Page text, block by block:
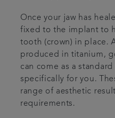
Once your jaw has
fixed to the implant to
tooth (crown) in place.
produced in titanium,
can come as a
specifically for you.
range of aesthetic
requirements.